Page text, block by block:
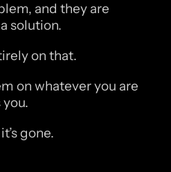
and they are
solution.
on that.
on whatever you are
gone.